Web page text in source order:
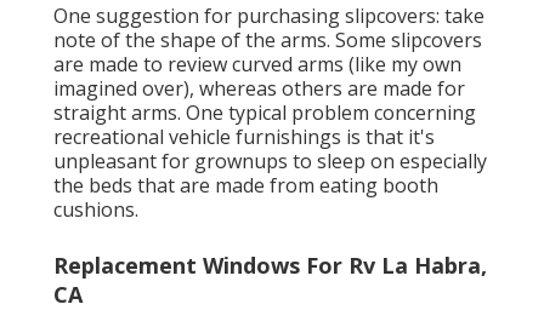
One suggestion for purchasing slipcovers: take
note of the shape of the arms. Some slipcovers
are made to review curved arms (like my own
imagined over), whereas others are made for
straight arms. One typical problem concerning
recreational vehicle furnishings is that it's
unpleasant for grownups to sleep on especially
the beds that are made from eating booth
cushions.
Replacement Windows For Rv La Habra,
CA